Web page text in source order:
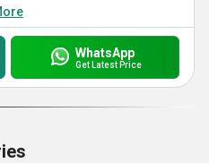
WhatsApp
Get Latest Price